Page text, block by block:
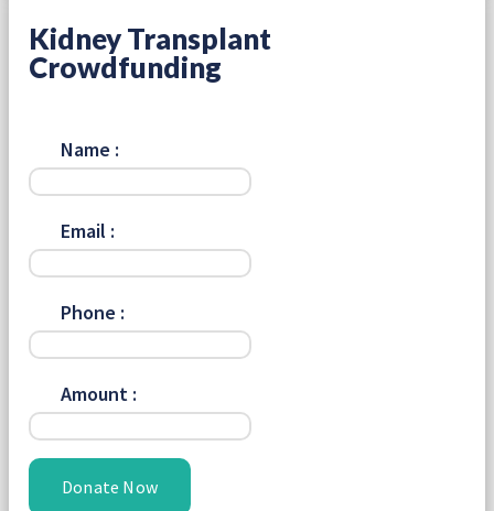
Kidney Transplant
Crowdfunding
Name :
Email :
Phone :
Amount :
Donate Now